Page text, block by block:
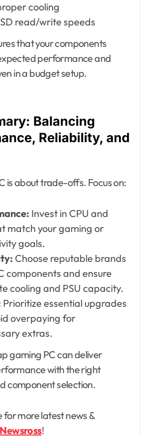
cooling
read/write speeds
that your components
performance and
in a budget setup.
Balancing
Reliability, and
is about trade-offs. Focus on:
Invest in CPU and
match your gaming or
goals.
Choose reputable brands
components and ensure
cooling and PSU capacity.
Prioritize essential upgrades
overpaying for
extras.
gaming PC can deliver
with the right
component selection.
for more latest news &
Newsross!